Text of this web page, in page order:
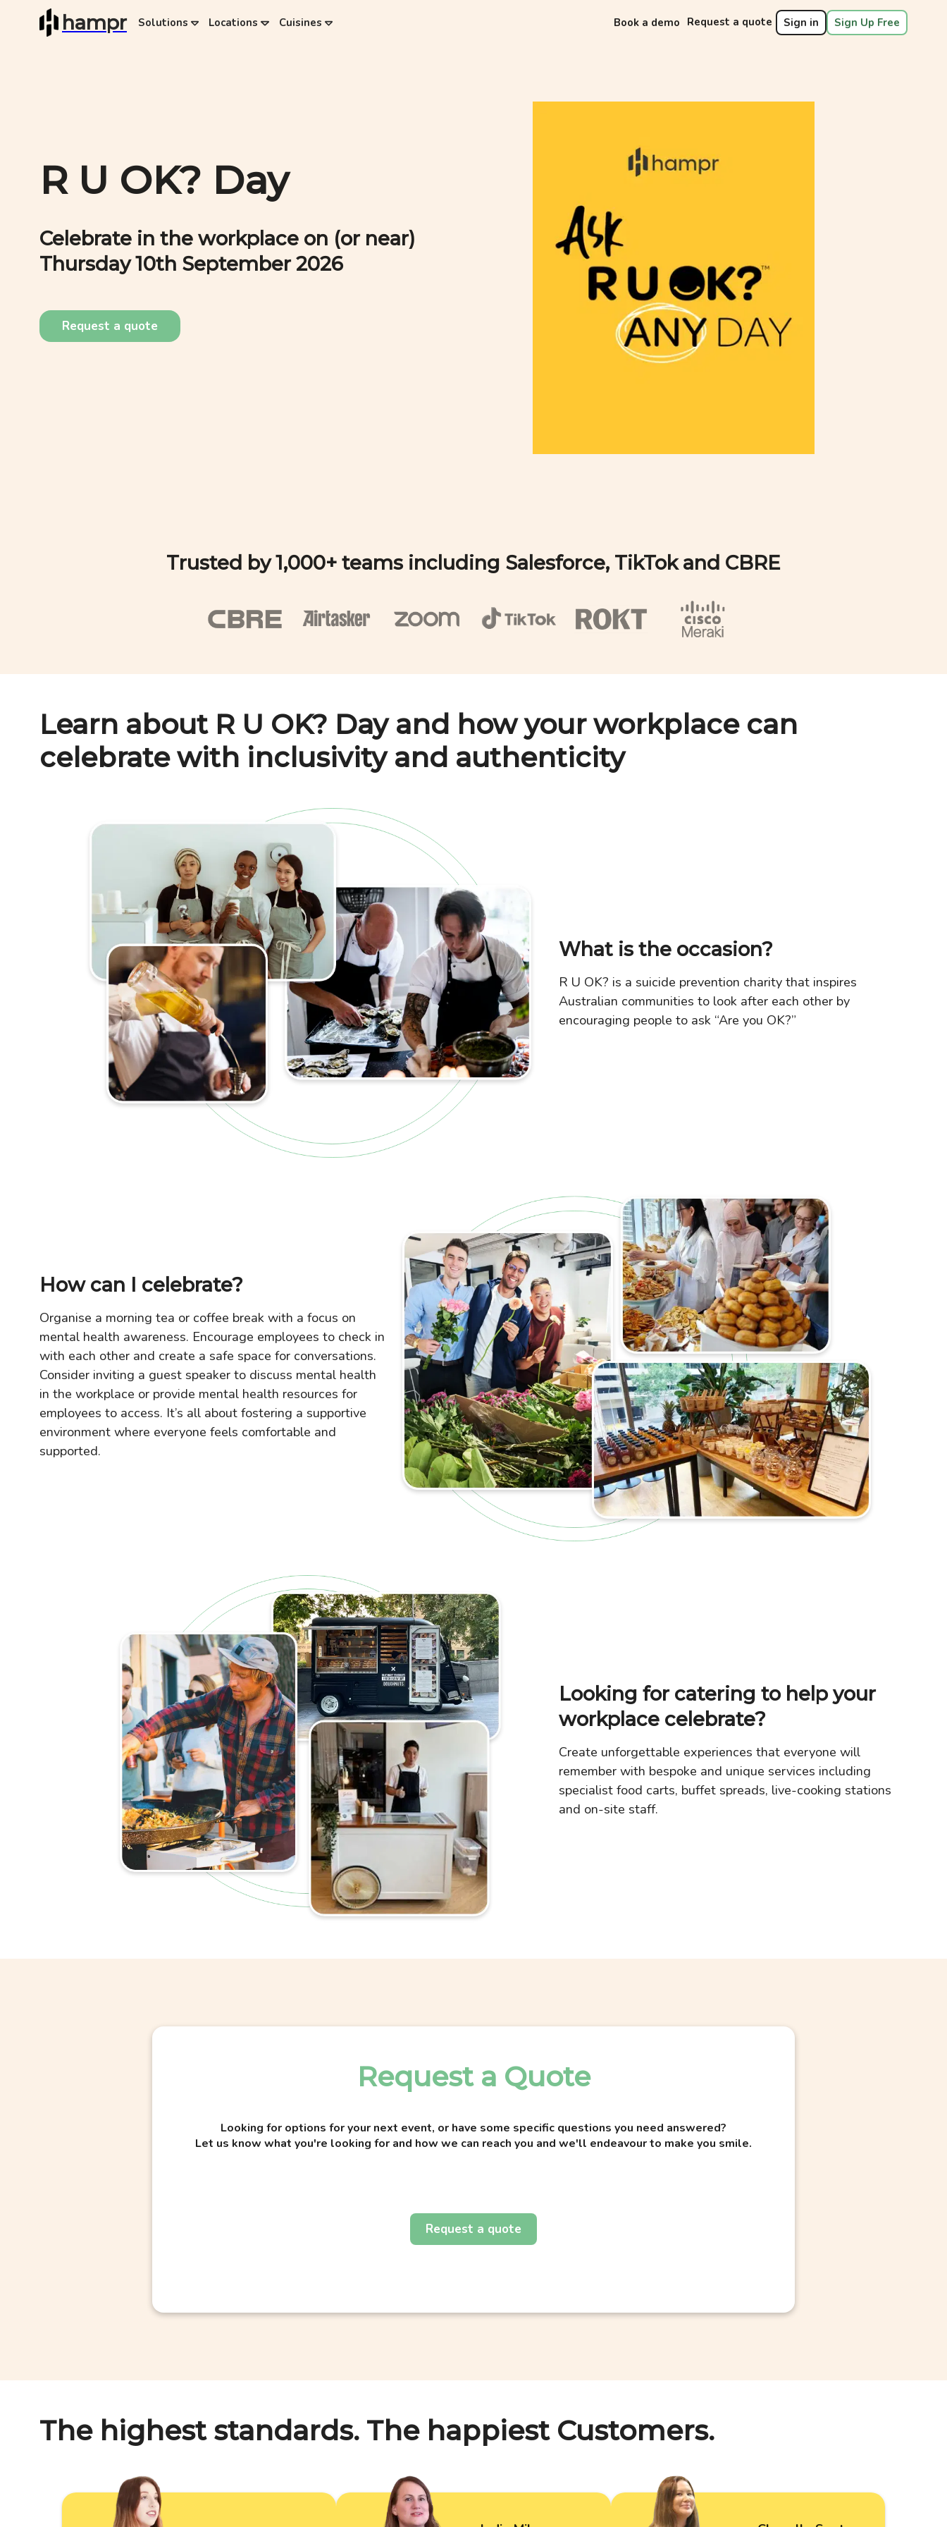
hampr Solutions Locations Cuisines Book a demo Request a quote Sign in Sign Up Free
R U OK? Day
Celebrate in the workplace on (or near)
Thursday 10th September 2026
Request a quote
Trusted by 1,000+ teams including Salesforce, TikTok and CBRE
Learn about R U OK? Dayand how your workplace can
celebrate with inclusivity and authenticity
What is the occasion?
R U OK? is a suicide prevention charity that inspires
Australian communities to look after each other by
encouraging people to ask “Are you OK?”
How can I celebrate?
Organise a morning tea or coffee break with a focus on
mental health awareness. Encourage employees to check in
with each other and create a safe space for conversations.
Consider inviting a guest speaker to discuss mental health
in the workplace or provide mental health resources for
employees to access. It’s all about fostering a supportive
environment where everyone feels comfortable and
supported.
Looking for catering to help your
workplace celebrate?
Create unforgettable experiences that everyone will
remember with bespoke and unique services including
specialist food carts, buffet spreads, live-cooking stations
and on-site staff.
Request a Quote
Looking for options for your next event, or have some specific questions you need answered?
Let us know what you're looking for and how we can reach you and we'll endeavour to make you smile.
Request a quote
The highest standards. The happiest Customers.